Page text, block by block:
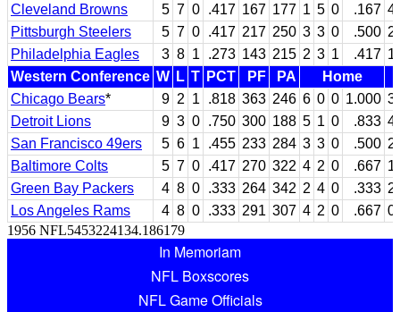
Cleveland Browns
5 7 0 .417 167 177 1 5 0 .167 4
Pittsburgh Steelers
5 7 0 .417 217 250 3 3 0 .500 2
Philadelphia Eagles
3 8 1 .273 143 215 2 3 1 .417 1
Western Conference W L T PCT PF PA
Home
Chicago Bears* 9 2 1 .818 363 246 6 0 0 1.000 3
Detroit Lions
9 3 0 .750 300 188 5 1 0 .833 4
San Francisco 49ers
5 6 1 .455 233 284 3 3 0 .500 2
Baltimore Colts
5 7 0 .417 270 322 4 2 0 .667 1
Green Bay Packers
4 8 0 .333 264 342 2 4 0 .333 2
Los Angeles Rams
4 8 0 .333 291 307 4 2 0 .667 0
1956 NFL5453224134.186179
In Memoriam
NFL Boxscores
NFL Game Officials